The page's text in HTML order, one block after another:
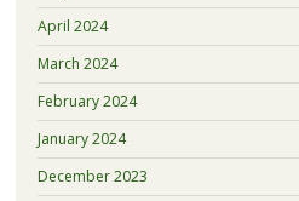
April 2024
March 2024
February 2024
January 2024
December 2023